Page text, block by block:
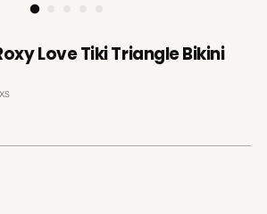
Love Tiki Triangle Bikini